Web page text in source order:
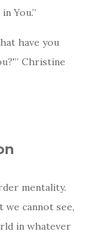
You.”
have you
Christine
mentality.
we cannot see,
in whatever